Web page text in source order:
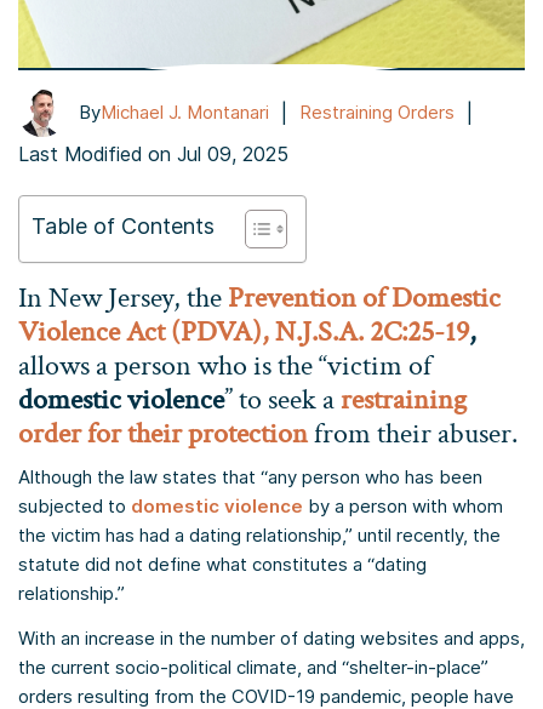
ByMichael J. Montanari Restraining Orders
Last Modified on Jul 09, 2025
Table of Contents
In New Jersey, thePrevention of Domestic
Violence Act (PDVA), N.J.S.A. 2C:25-19,
allows a person who is the “victim of
domestic violence” to seek arestraining
order for their protectionfrom their abuser.
Although the law states that “any person who has been
subjected to domestic violence by a person with whom
the victim has had a dating relationship,” until recently, the
statute did not define what constitutes a “dating
relationship.”
With an increase in the number of dating websites and apps,
the current socio-political climate, and “shelter-in-place”
orders resulting from the COVID-19 pandemic, people have